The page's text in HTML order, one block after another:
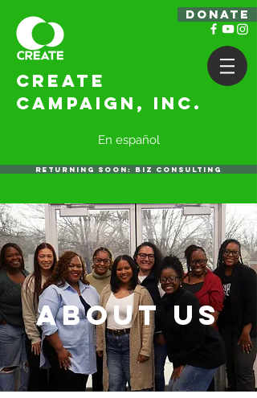
DONATE
Create
Campaign, Inc.
En español
RETURNING SOON: BIZ CONSULTING
ABOUT US